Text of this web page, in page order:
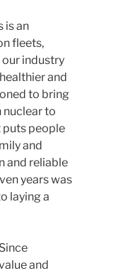
is an
fleets,
industry
and
to bring
to
puts people
and
and reliable
years was
laying a
and